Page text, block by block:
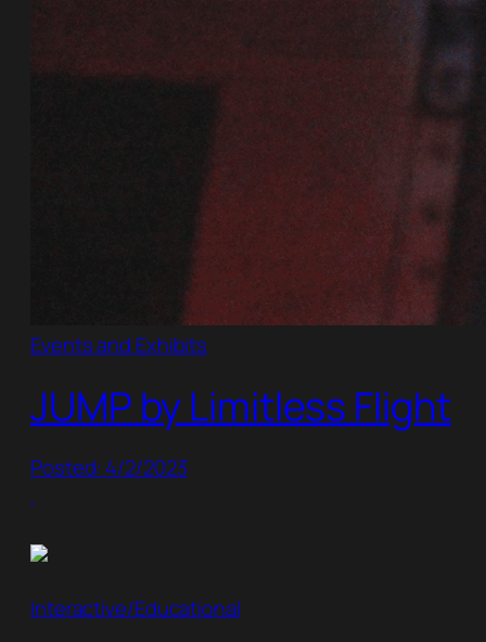
Events and Exhibits
JUMP by Limitless Flight
Posted: 4/2/2023
Interactive/Educational